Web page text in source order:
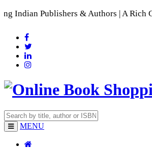
& Authors | A Rich Collection
MENU